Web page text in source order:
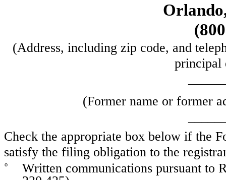
Orlando
(800
(Address, including zip code, and
principal
(Former name or former
Check the appropriate box below if the
satisfy the filing obligation to the
o
Written communications pursuant to